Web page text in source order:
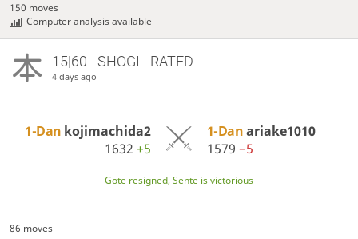
150 moves
Computer analysis available
15|60 - SHOGI - RATED
4 days ago
1-Dan kojimachida2
1632+5
1-Danariake1010
1579 −5
Gote resigned, Sente is victorious
86 moves